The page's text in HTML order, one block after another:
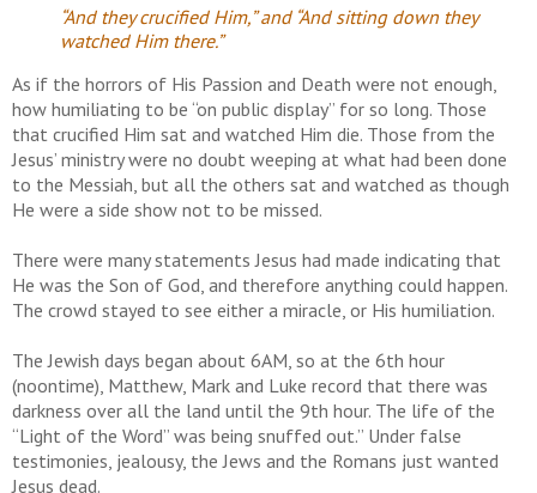
“And they crucified Him,” and “And sitting down they
watched Him there.”
As if the horrors of His Passion and Death were not enough,
how humiliating to be “on public display” for so long. Those
that crucified Him sat and watched Him die. Those from the
Jesus’ ministry were no doubt weeping at what had been done
to the Messiah, but all the others sat and watched as though
He were a side show not to be missed.
There were many statements Jesus had made indicating that
He was the Son of God, and therefore anything could happen.
The crowd stayed to see either a miracle, or His humiliation.
The Jewish days began about 6AM, so at the 6th hour
(noontime), Matthew, Mark and Luke record that there was
darkness over all the land until the 9th hour. The life of the
“Light of the Word” was being snuffed out.” Under false
testimonies, jealousy, the Jews and the Romans just wanted
Jesus dead.